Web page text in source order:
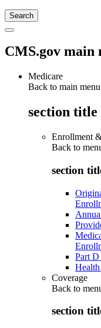
CMS.gov main
Medicare
Back to main menu
section title
Enrollment
Back to
section
Part
Coverage
Back to
section